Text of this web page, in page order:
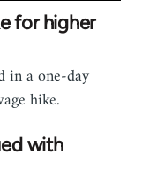
for higher
in a one-day
hike.
with